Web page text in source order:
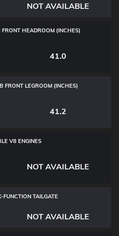
NOT AVAILABLE
HEADROOM (INCHES)
41.0
FRONT LEGROOM (INCHES)
41.2
V8 ENGINES
NOT AVAILABLE
FUNCTION TAILGATE
NOT AVAILABLE